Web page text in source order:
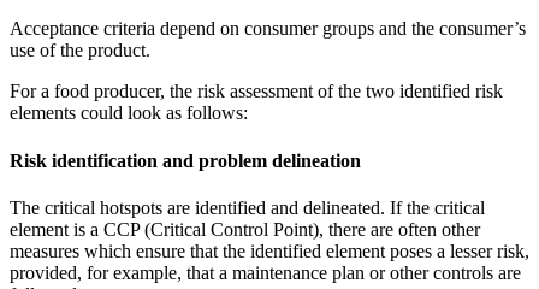
Acceptance criteria depend on consumer groups and the consumer’s
use of the product.
For a food producer, the risk assessment of the two identified risk
elements could look as follows:
Risk identification and problem delineation
The critical hotspots are identified and delineated. If the critical
element is a CCP (Critical Control Point), there are often other
measures which ensure that the identified element poses a lesser risk,
provided, for example, that a maintenance plan or other controls are